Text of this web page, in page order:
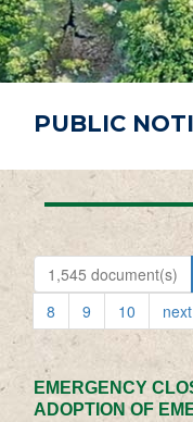
PUBLIC
1,545 document(s)
8
9 10 next
EMERGENCY
ADOPTION OF